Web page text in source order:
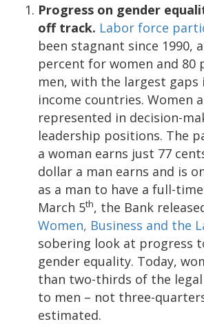
Progress on gender
off track. Labor force
been stagnant since 1990,
percent for women and 80
men, with the largest gaps
income countries. Women
represented in decision-
leadership positions. The
a woman earns just 77
dollar a man earns and is
as a man to have a full-
March 5th, the Bank
Women, Business and the
sobering look at progress
gender equality. Today,
than two-thirds of the
to men – not three-
estimated.